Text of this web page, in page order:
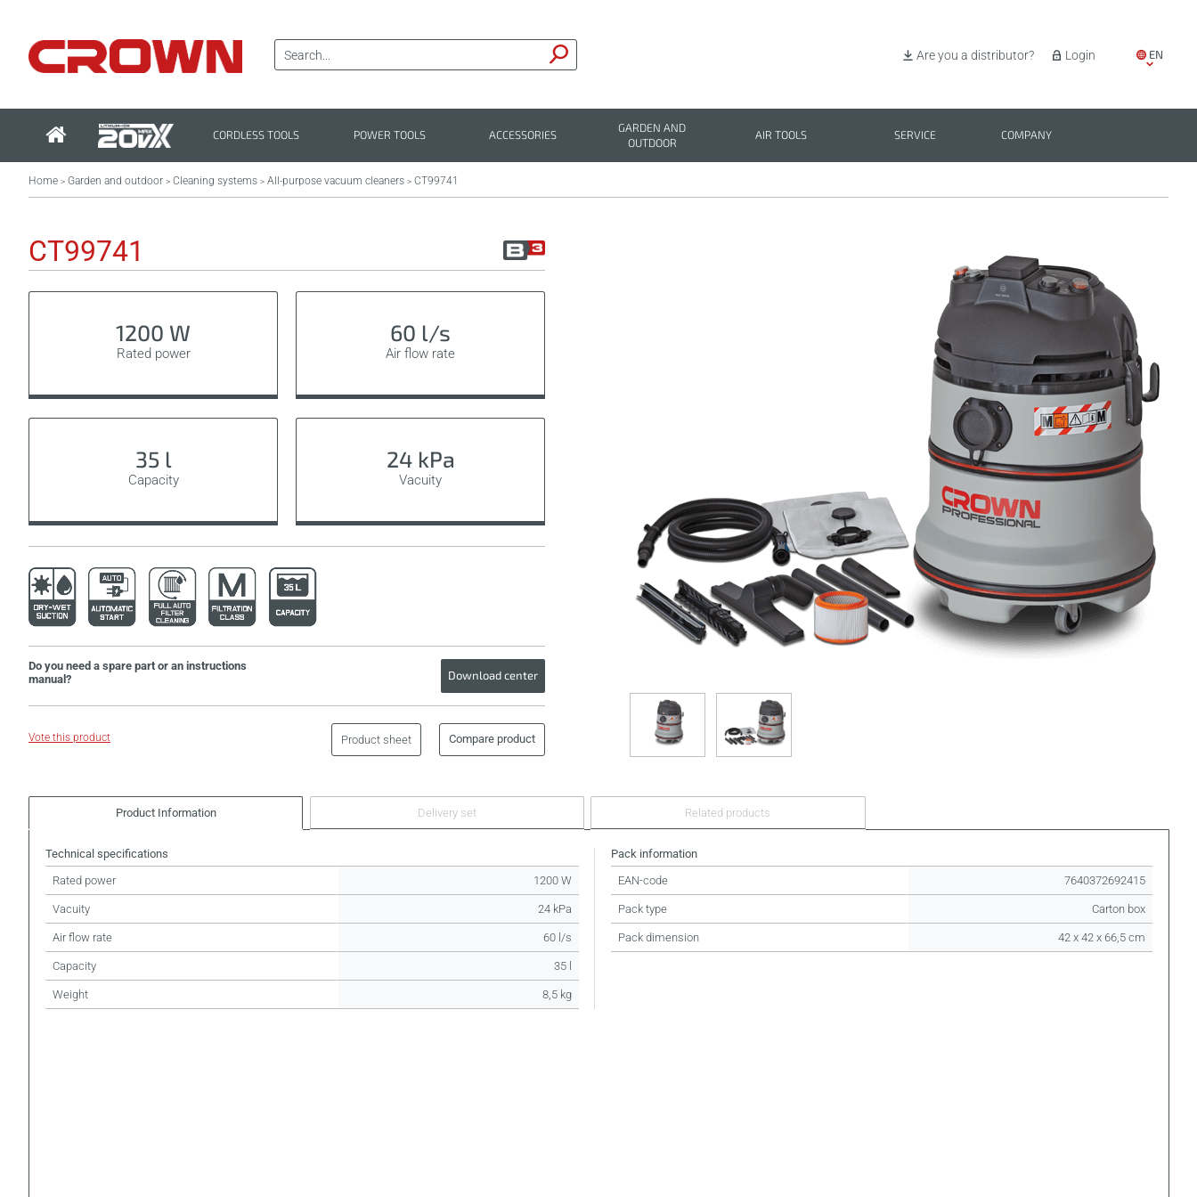
EN
Login
Are you a distributor?
CORDLESS TOOLS POWER TOOLS ACCESSORIES
GARDEN AND
OUTDOOR
AIR TOOLS SERVICE COMPANY
Home > Garden and outdoor > Cleaning systems > All-purpose vacuum cleaners > CT99741
CT99741
1200 W
Rated power
60 l/s
Air flow rate
35 l
Capacity
24 kPa
Vacuity
Do you need a spare part or an instructions
manual?
Download center
Vote this product Compare product
Product sheet
Product Information Delivery set Related products
Technical specifications
Rated power
1200 W
Vacuity 24 kPa
Air flow rate 60 l/s
Capacity 35 l
Weight 8,5 kg
Pack information
EAN-code
7640372692415
Pack type Carton box
Pack dimension 42 x 42 x 66,5 cm